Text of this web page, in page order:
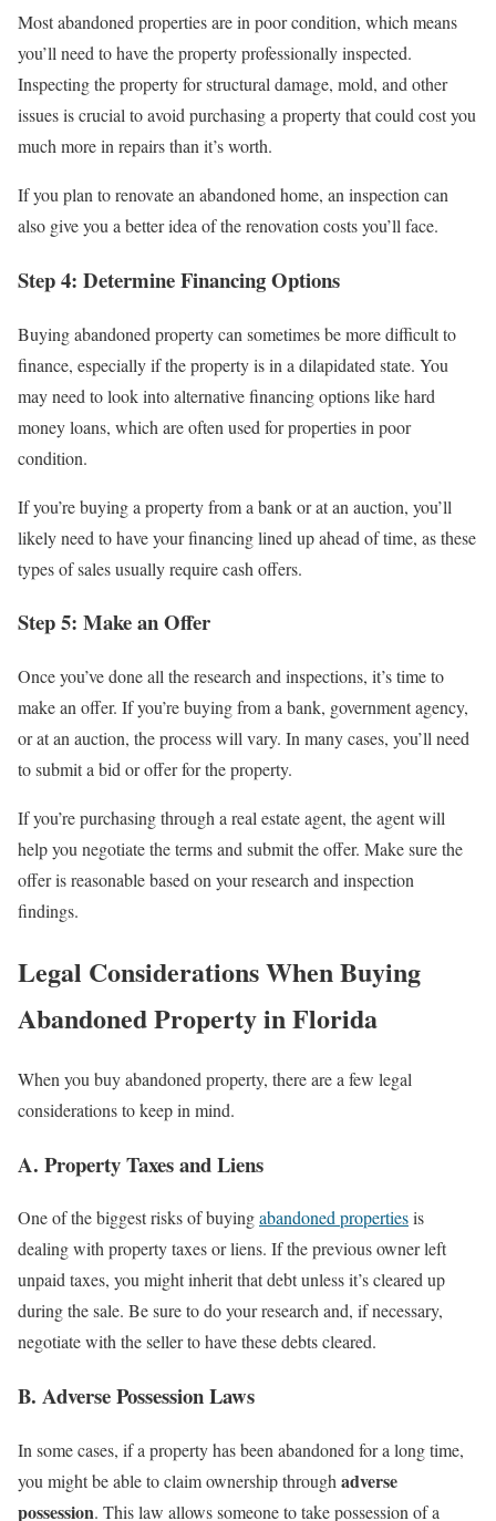
Most abandoned properties are in poor condition, which means
you’ll need to have the property professionally inspected.
Inspecting the property for structural damage, mold, and other
issues is crucial to avoid purchasing a property that could cost you
much more in repairs than it’s worth.
If you plan to renovate an abandoned home, an inspection can
also give you a better idea of the renovation costs you’ll face.
Step 4: Determine Financing Options
Buying abandoned property can sometimes be more difficult to
finance, especially if the property is in a dilapidated state. You
may need to look into alternative financing options like hard
money loans, which are often used for properties in poor
condition.
If you’re buying a property from a bank or at an auction, you’ll
likely need to have your financing lined up ahead of time, as these
types of sales usually require cash offers.
Step 5: Make an Offer
Once you’ve done all the research and inspections, it’s time to
make an offer. If you’re buying from a bank, government agency,
or at an auction, the process will vary. In many cases, you’ll need
to submit a bid or offer for the property.
If you’re purchasing through a real estate agent, the agent will
help you negotiate the terms and submit the offer. Make sure the
offer is reasonable based on your research and inspection
findings.
Legal Considerations When Buying
Abandoned Property in Florida
When you buy abandoned property, there are a few legal
considerations to keep in mind.
A. Property Taxes and Liens
One of the biggest risks of buyingabandoned propertiesis
dealing with property taxes or liens. If the previous owner left
unpaid taxes, you might inherit that debt unless it’s cleared up
during the sale. Be sure to do your research and, if necessary,
negotiate with the seller to have these debts cleared.
B. Adverse Possession Laws
In some cases, if a property has been abandoned for a long time,
you might be able to claim ownership through adverse
possession. This law allows someone to take possession of a